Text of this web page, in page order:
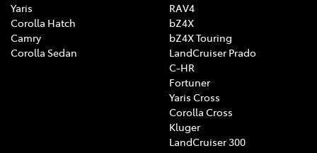
Yaris
Corolla Hatch
Camry
Corolla Sedan
RAV4
bZ4X
bZ4X Touring
LandCruiser Prado
C-HR
Fortuner
Yaris Cross
Corolla Cross
Kluger
LandCruiser 300